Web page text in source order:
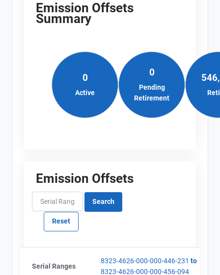
Emission Offsets
Summary
0
Active
0
Pending
Retirement
Emission Offsets
Serial Ranges
8323-4626-000-000-446-231 to
8323-4626-000-000-456-094